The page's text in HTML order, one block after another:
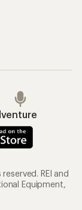
REI and
Equipment,